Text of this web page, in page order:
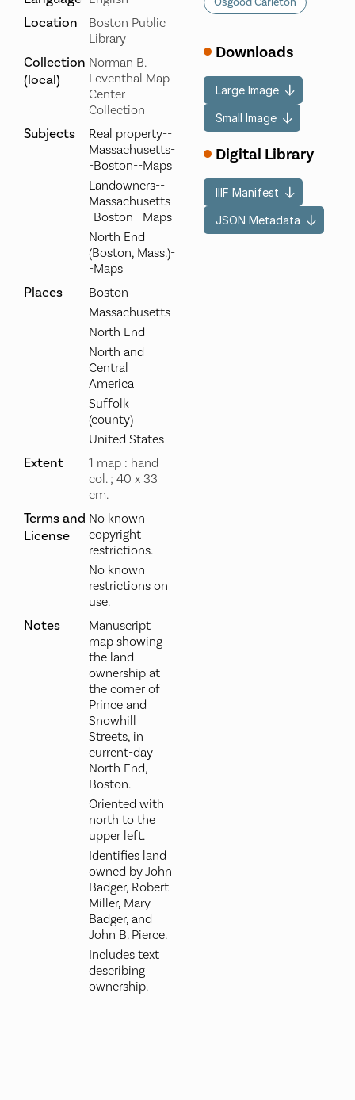
Location
Boston Public
Library
Collection
(local)
Norman B.
Leventhal Map
Center
Collection
Subjects
Real property--
Massachusetts-
-Boston--Maps
Landowners--
Massachusetts-
-Boston--Maps
North End
(Boston, Mass.)-
-Maps
Places
Boston
Massachusetts
North End
North and
Central
America
Suffolk
(county)
United States
Extent
1 map : hand
col. ; 40 x 33
cm.
Terms and
License
No known
copyright
restrictions.
No known
restrictions on
use.
Notes
Manuscript
map showing
the land
ownership at
the corner of
Prince and
Snowhill
Streets, in
current-day
North End,
Boston.
Oriented with
north to the
upper left.
Identifies land
owned by John
Badger, Robert
Miller, Mary
Badger, and
John B. Pierce.
Includes text
describing
ownership.
Downloads
Large Image
Small Image
Digital Library
IIIF Manifest
JSON Metadata